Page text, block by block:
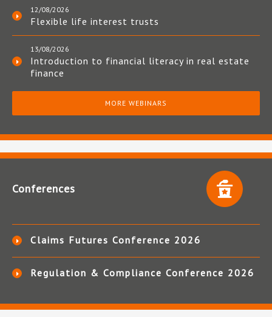
12/08/2026
Flexible life interest trusts
13/08/2026
Introduction to financial literacy in real estate
finance
MORE WEBINARS
Conferences
Claims Futures Conference 2026
Regulation & Compliance Conference 2026